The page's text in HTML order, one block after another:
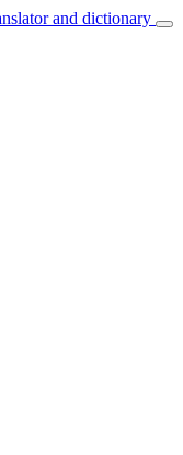
and dictionary